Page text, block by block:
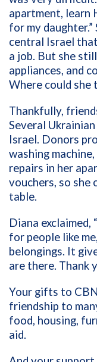
apartment, learn
for my
central Israel
a job. But she
appliances, and
Where could she
Thankfully,
Several
Israel. Donors
washing
repairs in her
vouchers, so
table.
Diana
for people like
belongings. It
are there. Thank
Your gifts to
friendship to
food, housing,
aid.